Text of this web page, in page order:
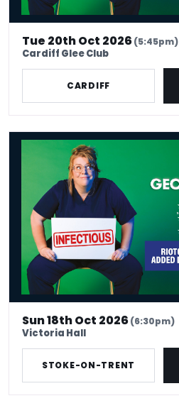
Tue 20th Oct 2026(5:45pm)
Cardiff Glee Club
CARDIFF
Nurse Georgie Carroll: Infectious
Sun 18th Oct 2026(6:30pm)
Victoria Hall
STOKE-ON-TRENT